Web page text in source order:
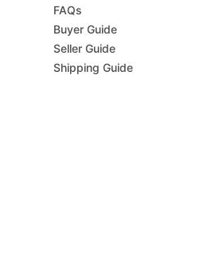
FAQs
Buyer Guide
Seller Guide
Shipping Guide